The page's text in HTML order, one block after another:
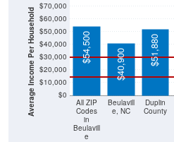
Average Income Per Household $0
$10,000
$20,000
$30,000
$40,000
$50,000
$60,000
$70,000
All ZIP
Codes
in
Beulavill
e
Beulavill
e, NC
Duplin
County
$54,500
$40,900 $51,880